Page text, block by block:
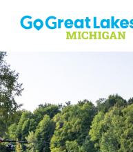
Skip to content